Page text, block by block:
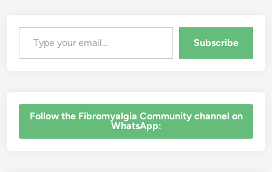
Type your email…
Subscribe
‎Follow the Fibromyalgia Community channel on
WhatsApp: